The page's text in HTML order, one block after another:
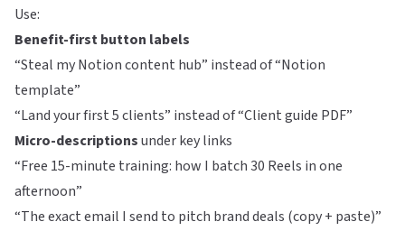
Use:
Benefit-first button labels
“Steal my Notion content hub” instead of “Notion
template”
“Land your first 5 clients” instead of “Client guide PDF”
Micro-descriptionsunder key links
“Free 15-minute training: how I batch 30 Reels in one
afternoon”
“The exact email I send to pitch brand deals (copy + paste)”